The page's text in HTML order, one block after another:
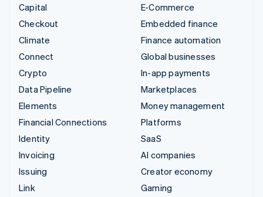
Capital
Checkout
Climate
Connect
Crypto
Data Pipeline
Elements
Financial Connections
Identity
Invoicing
Issuing
Link
E-Commerce
Embedded finance
Finance automation
Global businesses
In-app payments
Marketplaces
Money management
Platforms
SaaS
AI companies
Creator economy
Gaming